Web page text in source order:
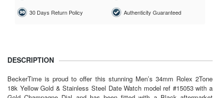
30 Days Return Policy Authenticity Guaranteed
DESCRIPTION
BeckerTime is proud to offer this stunning Men’s 34mm Rolex 2Tone
18k Yellow Gold & Stainless Steel Date Watch model ref #15053 with a